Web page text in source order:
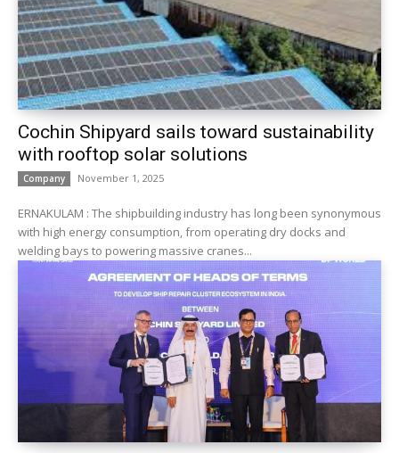
Cochin Shipyard sails toward sustainability
with rooftop solar solutions
Company November 1, 2025
ERNAKULAM : The shipbuilding industry has long been synonymous
with high energy consumption, from operating dry docks and
welding bays to powering massive cranes...